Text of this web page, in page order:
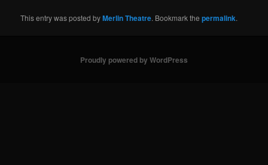
This entry was posted byMerlin Theatre. Bookmark thepermalink.
Proudly powered by WordPress